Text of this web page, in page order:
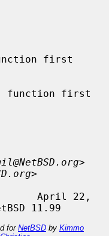
first
function first
>
>
April 22,
for NetBSD by Kimmo